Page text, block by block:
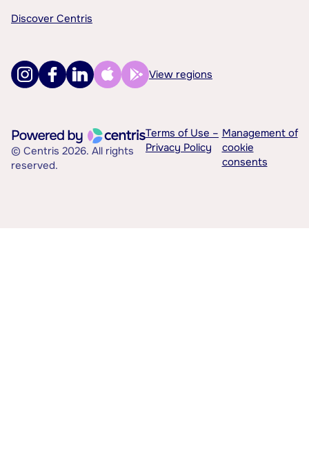
Discover Centris
View regions
© Centris 2026. All rights
reserved.
Terms of Use –
Privacy Policy
Management of
cookie
consents